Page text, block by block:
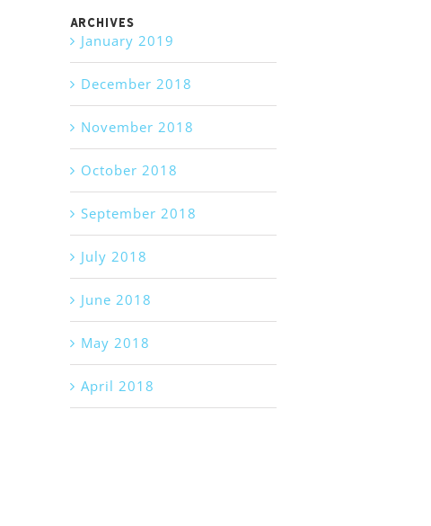
Archives
January 2019
December 2018
November 2018
October 2018
September 2018
July 2018
June 2018
May 2018
April 2018